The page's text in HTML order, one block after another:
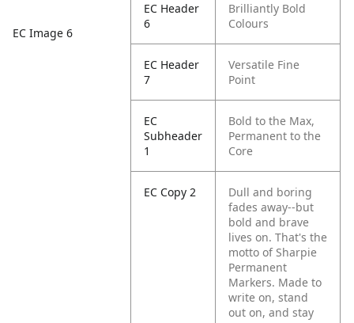
EC Image 6
EC Header
6
Brilliantly Bold
Colours
EC Header
7
Versatile Fine
Point
EC
Subheader
1
Bold to the Max,
Permanent to the
Core
EC Copy 2
Dull and boring
fades away--but
bold and brave
lives on. That's the
motto of Sharpie
Permanent
Markers. Made to
write on, stand
out on, and stay